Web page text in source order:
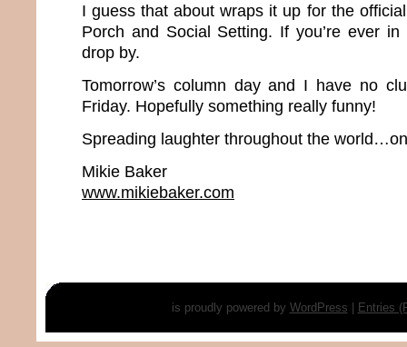
I guess that about wraps it up for the
Porch and Social Setting. If you’re ever
drop by.
Tomorrow’s column day and I have no
Friday. Hopefully something really funny!
Spreading laughter throughout the
Mikie Baker
www.mikiebaker.com
is proudly powered by WordPress Entries